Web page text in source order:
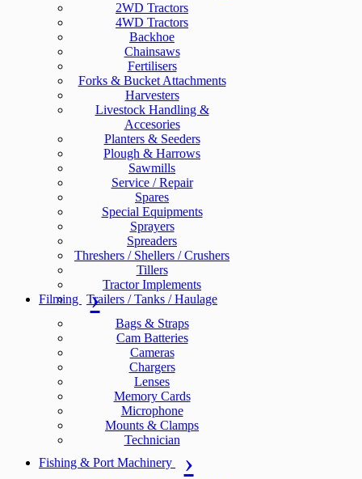
2WD Tractors
4WD Tractors
Backhoe
Chainsaws
Fertilisers
Forks & Bucket Attachments
Harvesters
Livestock Handling &
Accesories
Planters & Seeders
Plough & Harrows
Sawmills
Service / Repair
Spares
Special Equipments
Sprayers
Spreaders
Threshers / Shellers / Crushers
Tillers
Tractor Implements
Trailers / Tanks / Haulage
Filming
Bags & Straps
Cam Batteries
Cameras
Chargers
Lenses
Memory Cards
Microphone
Mounts & Clamps
Technician
Fishing & Port Machinery